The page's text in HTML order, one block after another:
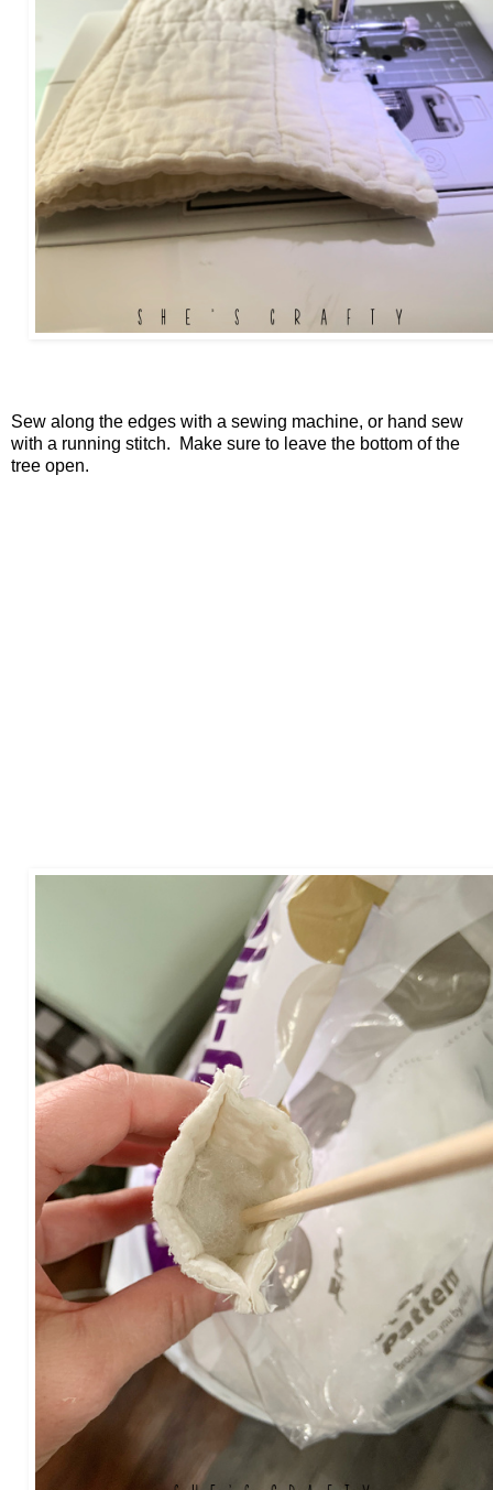
Sew along the edges with a sewing machine, or hand sew
with a running stitch. Make sure to leave the bottom of the
tree open.